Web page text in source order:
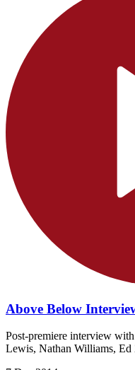
Above Below
Post-premiere interview
Lewis, Nathan Williams, Ed